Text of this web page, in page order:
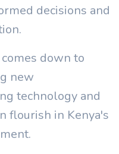
decisions and
down to
new
technology and
flourish in Kenya's